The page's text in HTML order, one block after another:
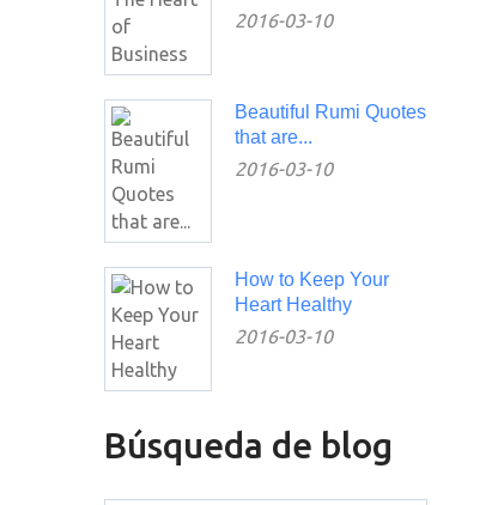
2016-03-10
Beautiful Rumi Quotes
that are...
2016-03-10
How to Keep Your
Heart Healthy
2016-03-10
Búsqueda de blog